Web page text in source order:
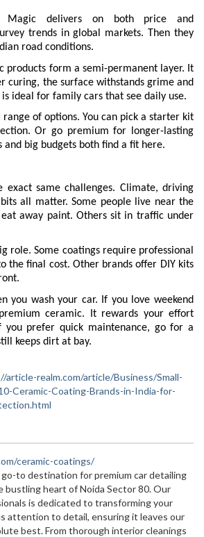
Magic delivers on both price and
trends in global markets. Then they
road conditions.
products form a semi-permanent layer. It
curing, the surface withstands grime and
ideal for family cars that see daily use.
range of options. You can pick a starter kit
Or go premium for longer-lasting
and big budgets both find a fit here.
exact same challenges. Climate, driving
all matter. Some people live near the
eat away paint. Others sit in traffic under
role. Some coatings require professional
the final cost. Other brands offer DIY kits
you wash your car. If you love weekend
ceramic. It rewards your effort
you prefer quick maintenance, go for a
keeps dirt at bay.
article-realm.com/article/Business/Small-
Ceramic-Coating-Brands-in-India-for-
ceramic-coatings/
to destination for premium car detailing
bustling heart of Noida Sector 80. Our
is dedicated to transforming your
attention to detail, ensuring it leaves our
best. From thorough interior cleanings